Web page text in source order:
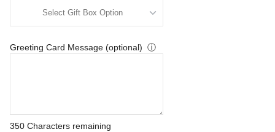
Greeting Card Message (optional) ⓘ
350 Characters remaining